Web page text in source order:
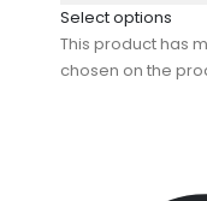
Select options
This product has
chosen on the